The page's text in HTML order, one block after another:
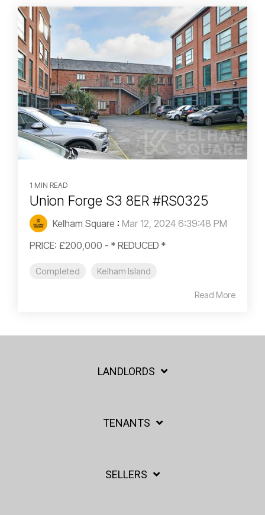
1 MIN READ
Union Forge S3 8ER #RS0325
Kelham Square : Mar 12, 2024 6:39:48 PM
PRICE: £200,000 - * REDUCED *
Completed Kelham Island
Read More
LANDLORDS
TENANTS
SELLERS